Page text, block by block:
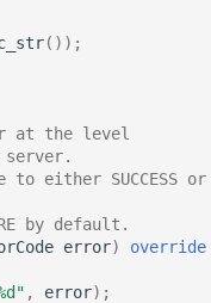
());
at the level
server.
SUCCESS or
by default.
error)
override
, error);